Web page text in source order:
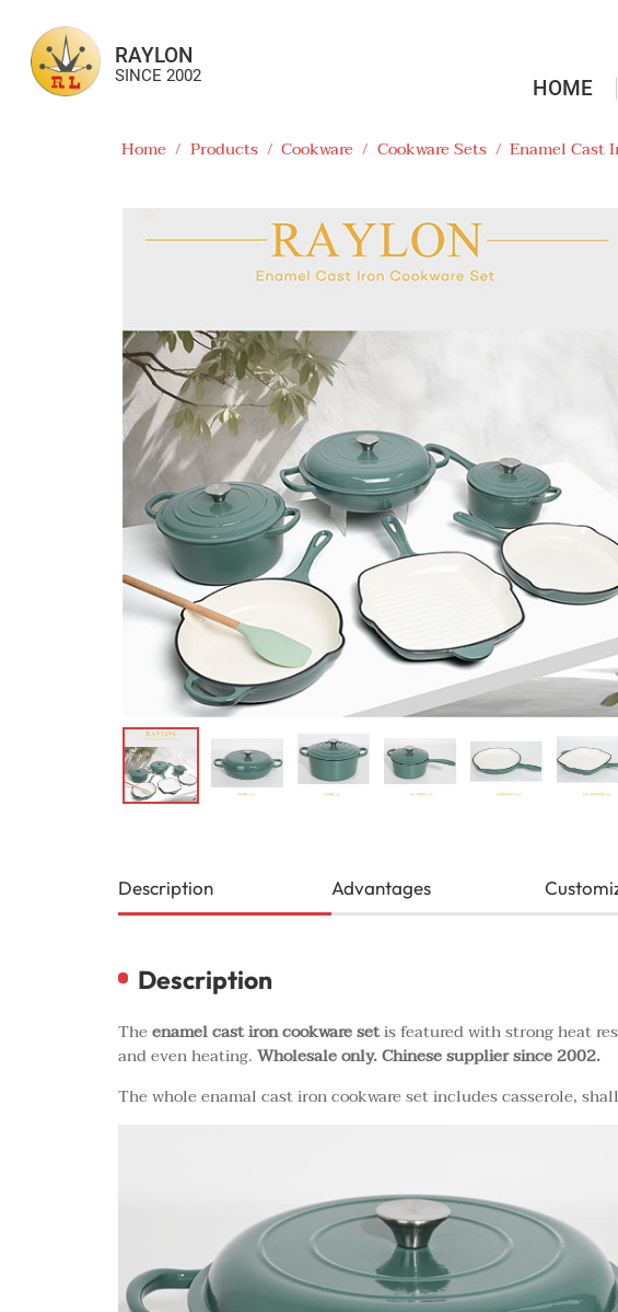
RAYLON
SINCE 2002
HOME
Home / Products / Cookware / Cookware Sets / Enamel Cast
Description Advantages
Description
Theenamel cast iron cookware setis featured with strong heat
and even heating.Wholesale only. Chinese supplier since 2002.
The whole enamal cast iron cookware set includes casserole,